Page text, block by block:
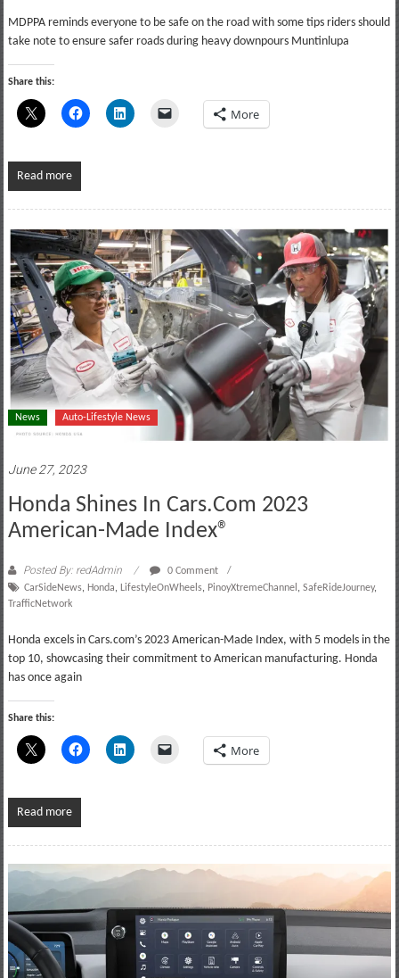
MDPPA reminds everyone to be safe on the road with some tips riders should
take note to ensure safer roads during heavy downpours Muntinlupa
Share this:
More
Read more
News Auto-Lifestyle News
June 27, 2023
Honda Shines In Cars.com 2023
American-Made Index®
Posted By: redAdmin
0 Comment
CarSideNews, Honda, LifestyleOnWheels, PinoyXtremeChannel , SafeRideJourney,
TrafficNetwork
Honda excels in Cars.com’s 2023 American-Made Index, with 5 models in the
top 10, showcasing their commitment to American manufacturing. Honda
has once again
Share this:
More
Read more